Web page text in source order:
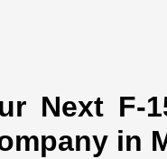
Next F-
in